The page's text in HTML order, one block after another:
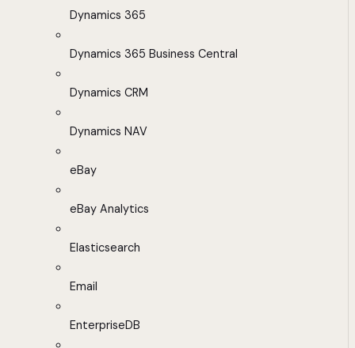
Dynamics 365
Dynamics 365 Business Central
Dynamics CRM
Dynamics NAV
eBay
eBay Analytics
Elasticsearch
Email
EnterpriseDB